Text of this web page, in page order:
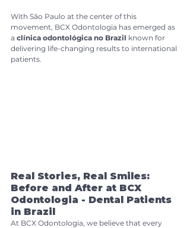
With São Paulo at the center of this
movement, BCX Odontologia has emerged as
a clínica odontológica no Brazil known for
delivering life-changing results to international
patients.
Real Stories, Real Smiles:
Before and After at BCX
Odontologia - Dental Patients
in Brazil
At BCX Odontologia, we believe that every